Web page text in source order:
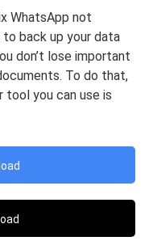
WhatsApp not
to back up your data
don’t lose important
To do that,
tool you can use is